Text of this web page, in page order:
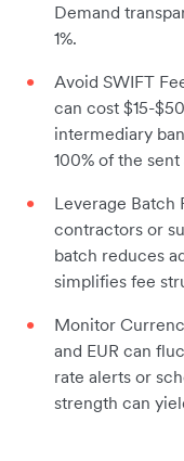
Demand
1%.
Avoid SWIFT
can cost $15-
intermediary
100% of the
Leverage Batch
contractors or
batch reduces
simplifies fee
Monitor
and EUR can
rate alerts or
strength can